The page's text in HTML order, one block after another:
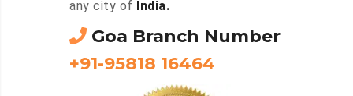
any city of
India.
Goa Branch Number
+91-95818 16464